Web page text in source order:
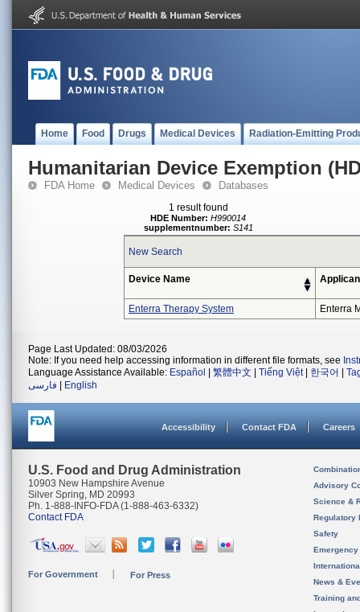
Home Food Drugs Medical Devices Radiation-Emitting
Humanitarian Device Exemption
FDA Home Medical Devices Databases
1 result found
HDE Number: H990014
supplementnumber: S141
New Search
Device Name
Enterra Therapy System Enterra
Page Last Updated: 08/03/2026
Note: If you need help accessing information in different file formats, see
Language Assistance Available: Español 繁體中文 Tiếng Việt| 한국어
فارسی
English
Accessibility Contact FDA Careers
U.S. Food and Drug Administration
10903 New Hampshire Avenue
Silver Spring, MD 20993
Ph. 1-888-INFO-FDA (1-888-463-6332)
Contact FDA
For Government For Press
Advisory
Science &
Regulatory
Safety
News &
Training